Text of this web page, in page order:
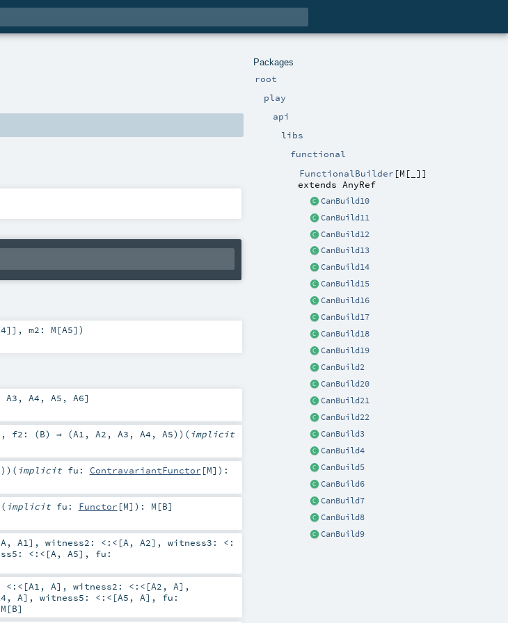
Packages
root
play
api
libs
functional
FunctionalBuilder [M [ ] ]
extends AnyRef
CanBuild10
CanBuild11
CanBuild12
CanBuild13
CanBuild14
CanBuild15
CanBuild16
CanBuild17
CanBuild18
CanBuild19
CanBuild2
CanBuild20
CanBuild21
CanBuild22
CanBuild3
CanBuild4
CanBuild5
CanBuild6
CanBuild7
CanBuild8
CanBuild9
]] , m2: M [A5] )
A3 , A4 , A5 , A6]
, f2: (B) ⇒ (A1 , A2 , A3 , A4 , A5) ) ( implicit
) ) ( implicit fu: ContravariantFunctor [M] ) :
( implicit fu: Functor [M] ) : M [B]
A, A1] , witness2: <:< [A, A2] , witness3: <:
<:< [A, A5] , fu:
<:< [A1 , A] , witness2: <:< [A2 , A] ,
, A] , witness5: <:< [A5 , A] , fu:
M [B]